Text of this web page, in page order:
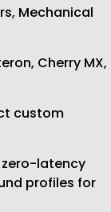
Mechanical
Cherry MX,
custom
zero-latency
profiles for